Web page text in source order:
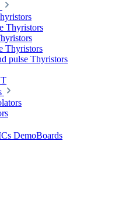
Thyristors
Thyristors
pulse Thyristors
DemoBoards